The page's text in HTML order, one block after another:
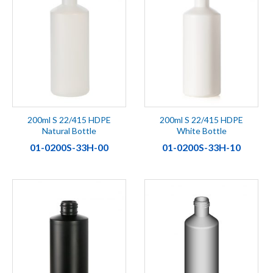
200ml S 22/415 HDPE
Natural Bottle
01-0200S-33H-00
200ml S 22/415 HDPE
White Bottle
01-0200S-33H-10